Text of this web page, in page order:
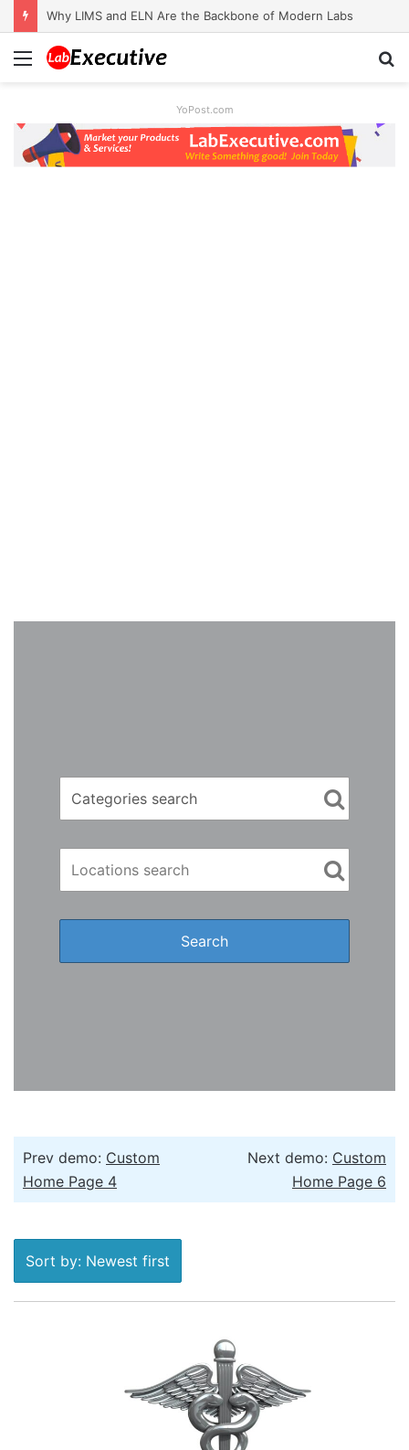
Why LIMS and ELN Are the Backbone of Modern Labs
Menu
YoPost.com
Categories search
Prev demo: Custom
Home Page 4
Next demo: Custom
Home Page 6
Sort by: Newest first